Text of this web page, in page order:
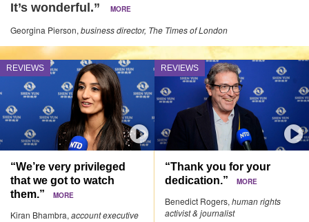
It’s wonderful.”
MORE
Georgina Pierson, business director, The Times of London
REVIEWS
“We’re very privileged
that we got to watch
them.”
MORE
Kiran Bhambra, account executive
REVIEWS
“Thank you for your
dedication.”MORE
Benedict Rogers,human rights
activist & journalist